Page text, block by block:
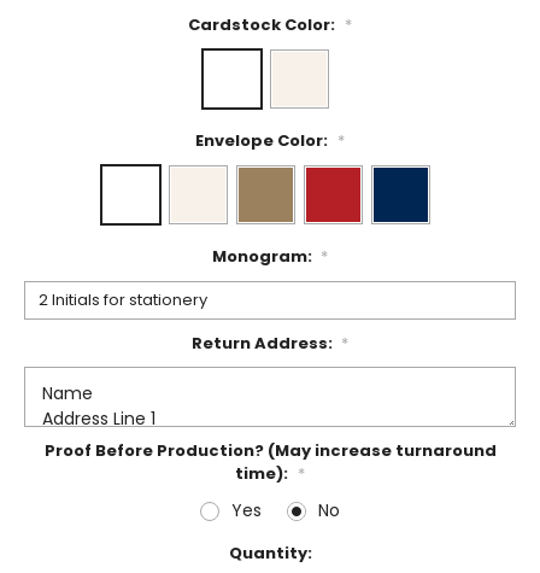
Cardstock Color: *
Envelope Color: *
Monogram: *
Return Address: *
Proof Before Production? (May increase turnaround
time): *
Yes No
Quantity: